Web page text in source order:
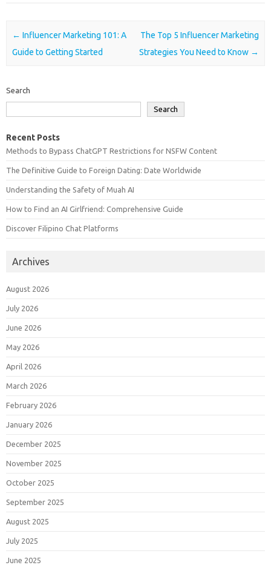
Post navigation
← Influencer Marketing 101: A
Guide to Getting Started
The Top 5 Influencer Marketing
Strategies You Need to Know →
Search
Search
Recent Posts
Methods to Bypass ChatGPT Restrictions for NSFW Content
The Definitive Guide to Foreign Dating: Date Worldwide
Understanding the Safety of Muah AI
How to Find an AI Girlfriend: Comprehensive Guide
Discover Filipino Chat Platforms
Archives
August 2026
July 2026
June 2026
May 2026
April 2026
March 2026
February 2026
January 2026
December 2025
November 2025
October 2025
September 2025
August 2025
July 2025
June 2025